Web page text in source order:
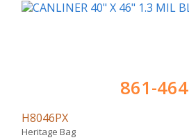
861-464
H8046PX
Heritage Bag